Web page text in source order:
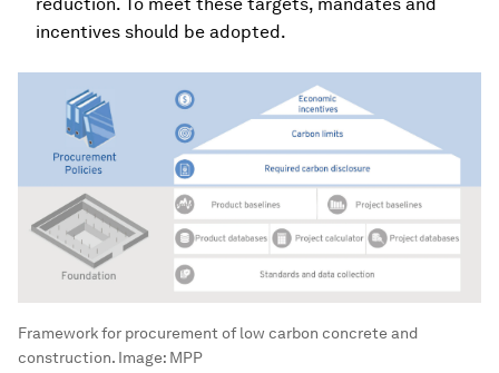
incentives should be adopted.
Framework for procurement of low carbon concrete and
construction. Image: MPP